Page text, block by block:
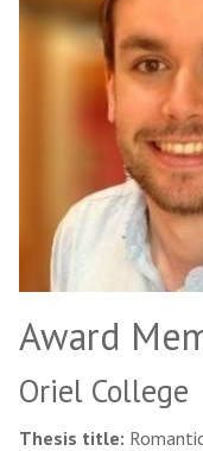
Award
Oriel College
Thesis title: